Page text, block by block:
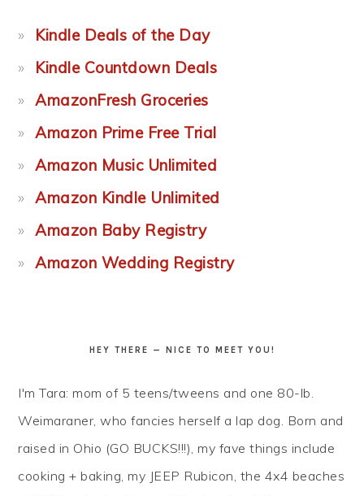
Kindle Deals of the Day
Kindle Countdown Deals
AmazonFresh Groceries
Amazon Prime Free Trial
Amazon Music Unlimited
Amazon Kindle Unlimited
Amazon Baby Registry
Amazon Wedding Registry
HEY THERE — NICE TO MEET YOU!
I'm Tara: mom of 5 teens/tweens and one 80-lb.
Weimaraner, who fancies herself a lap dog. Born and
raised in Ohio (GO BUCKS!!!), my fave things include
cooking + baking, my JEEP Rubicon, the 4x4 beaches